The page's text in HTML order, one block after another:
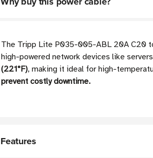
The Tripp Lite P035-005-ABL 20A C20
high-powered network devices like
(221°F), making it ideal for high-
prevent costly downtime.
Features